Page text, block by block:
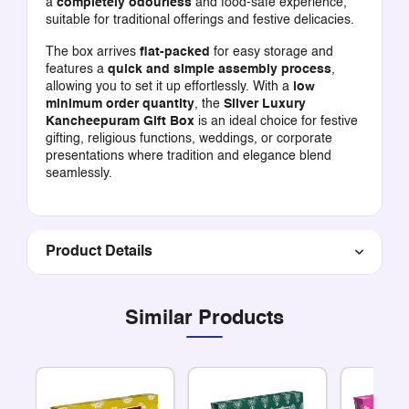
a completely odourlessand food-safe experience,
suitable for traditional offerings and festive delicacies.
The box arrives flat-packed for easy storage and
features a quick and simple assembly process,
allowing you to set it up effortlessly. With a low
minimum order quantity, the Silver Luxury
Kancheepuram Gift Boxis an ideal choice for festive
gifting, religious functions, weddings, or corporate
presentations where tradition and elegance blend
seamlessly.
Product Details
Similar Products